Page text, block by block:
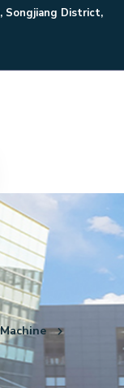
Songjiang District,